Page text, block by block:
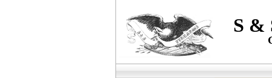
S &